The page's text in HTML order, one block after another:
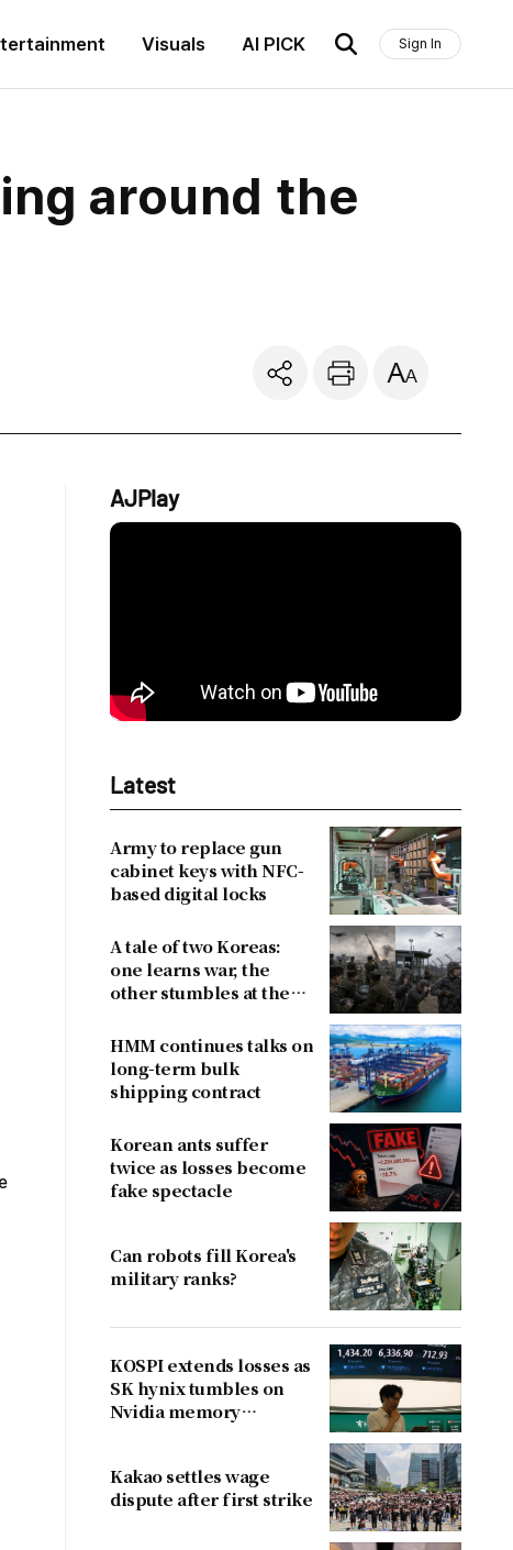
Visuals AI PICK Sign In
around the
AJPlay
Latest
Army to replace gun
cabinet keys with NFC-
based digital locks
A tale of two Koreas:
one learns war, the
other stumbles at the
HMM continues talks on
long-term bulk
shipping contract
Korean ants suffer
twice as losses become
fake spectacle
Can robots fill Korea's
military ranks?
KOSPI extends losses as
SK hynix tumbles on
Nvidia memory
Kakao settles wage
dispute after first strike